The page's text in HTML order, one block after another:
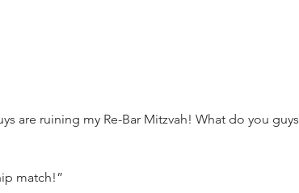
are ruining my Re-Bar Mitzvah! What do you guys
match!”